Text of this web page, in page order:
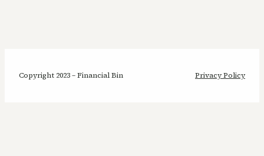
Copyright 2023 – Financial Bin Privacy Policy